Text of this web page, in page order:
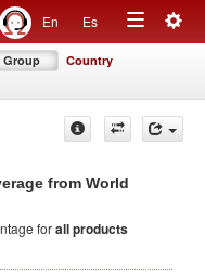
En Es
Toggle
Group Country
from World
forall products